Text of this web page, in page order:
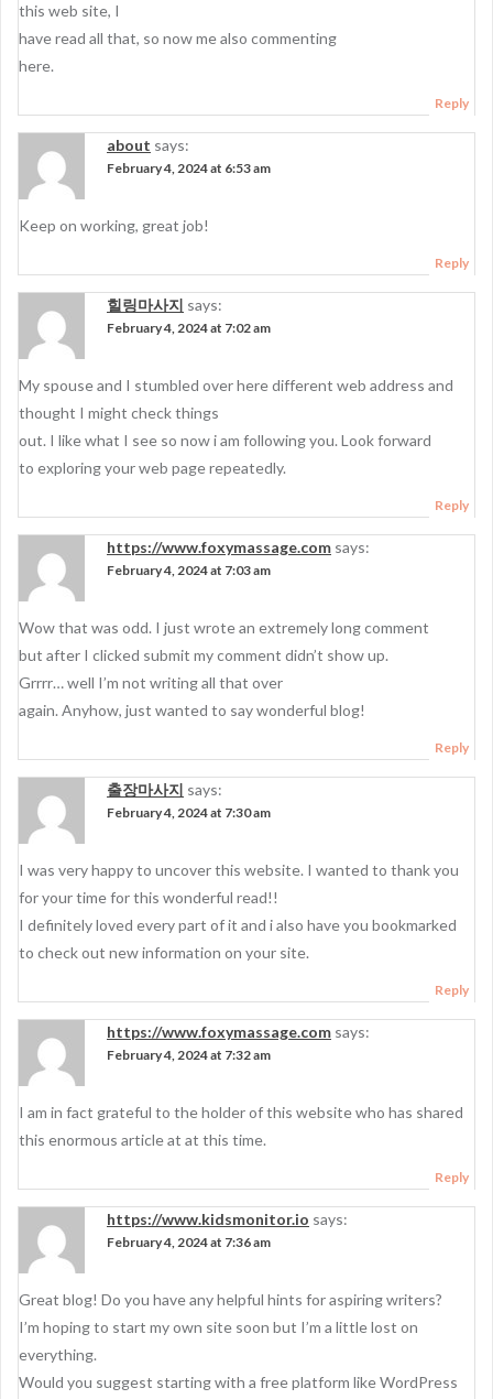
this web site, I
have read all that, so now me also commenting
here.
Reply
about says:
February 4, 2024 at 6:53 am
Keep on working, great job!
Reply
힐링마사지 says:
February 4, 2024 at 7:02 am
My spouse and I stumbled over here different web address and
thought I might check things
out. I like what I see so now i am following you. Look forward
to exploring your web page repeatedly.
Reply
https://www.foxymassage.com says:
February 4, 2024 at 7:03 am
Wow that was odd. I just wrote an extremely long comment
but after I clicked submit my comment didn’t show up.
Grrrr… well I’m not writing all that over
again. Anyhow, just wanted to say wonderful blog!
Reply
출장마사지 says:
February 4, 2024 at 7:30 am
I was very happy to uncover this website. I wanted to thank you
for your time for this wonderful read!!
I definitely loved every part of it and i also have you bookmarked
to check out new information on your site.
Reply
https://www.foxymassage.com says:
February 4, 2024 at 7:32 am
I am in fact grateful to the holder of this website who has shared
this enormous article at at this time.
Reply
https://www.kidsmonitor.io says:
February 4, 2024 at 7:36 am
Great blog! Do you have any helpful hints for aspiring writers?
I’m hoping to start my own site soon but I’m a little lost on
everything.
Would you suggest starting with a free platform like WordPress